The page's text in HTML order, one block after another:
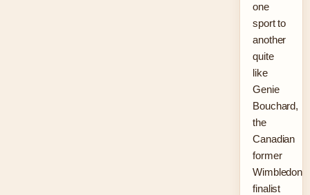
one
sport to
another
quite
like
Genie
Bouchard,
the
Canadian
former
Wimbledon
finalist